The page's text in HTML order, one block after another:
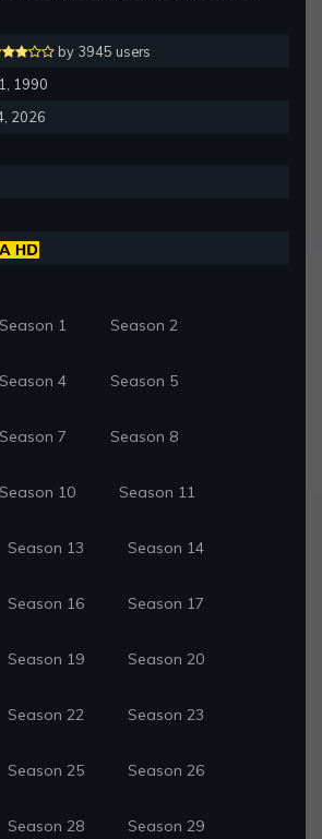
by 3945 users
1990
2026
Season 1 Season 2
Season 4 Season 5
Season 7 Season 8
Season 10 Season 11
Season 13 Season 14
Season 16 Season 17
Season 19 Season 20
Season 22 Season 23
Season 25 Season 26
Season 28 Season 29